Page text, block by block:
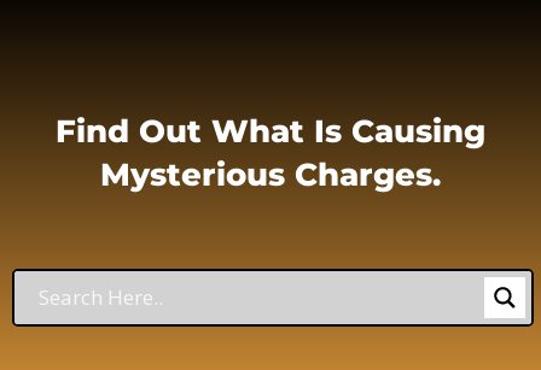
Find Out What Is Causing
Mysterious Charges.